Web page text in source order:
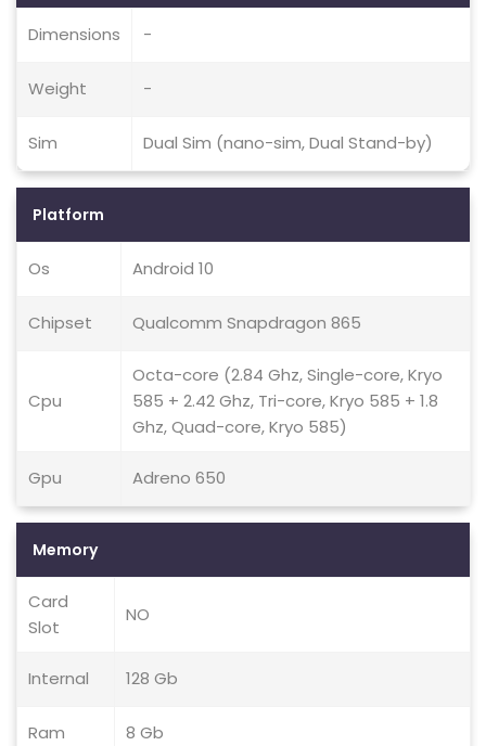
Dimensions -
Weight -
Sim Dual Sim (nano-sim, Dual Stand-by)
Platform
Os Android 10
Chipset Qualcomm Snapdragon 865
Cpu
Octa-core (2.84 Ghz, Single-core, Kryo
585 + 2.42 Ghz, Tri-core, Kryo 585 + 1.8
Ghz, Quad-core, Kryo 585)
Gpu Adreno 650
Memory
Card
Slot
NO
Internal 128 Gb
Ram 8 Gb